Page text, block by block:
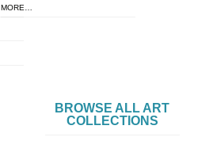
MORE…
BROWSE ALL ART
COLLECTIONS